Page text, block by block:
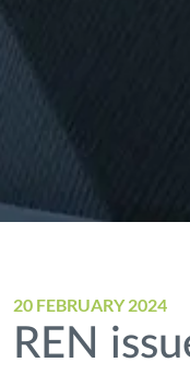
20 FEBRUARY 2024
REN